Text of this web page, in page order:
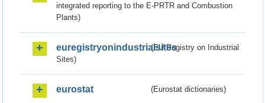
integrated reporting to the E-PRTR and Combustion
Plants)
euregistryonindustrialsites(EU Registry on Industrial
Sites)
eurostat (Eurostat dictionaries)